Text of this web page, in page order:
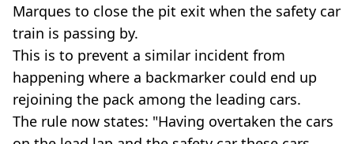
Marques to close the pit exit when the safety car
train is passing by.
This is to prevent a similar incident from
happening where a backmarker could end up
rejoining the pack among the leading cars.
The rule now states: "Having overtaken the cars